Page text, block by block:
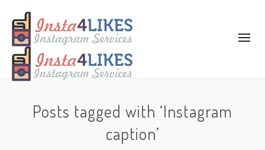
Posts tagged with ‘Instagram
caption’